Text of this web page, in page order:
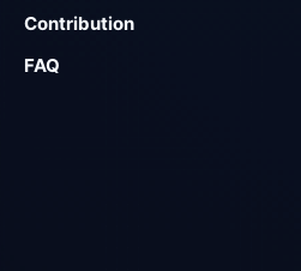
Contribution
FAQ